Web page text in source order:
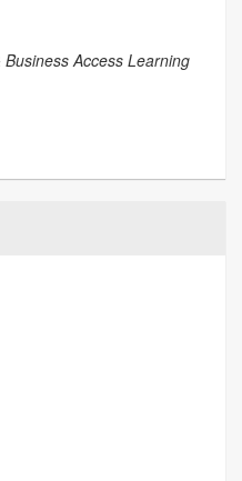
Business Access Learning